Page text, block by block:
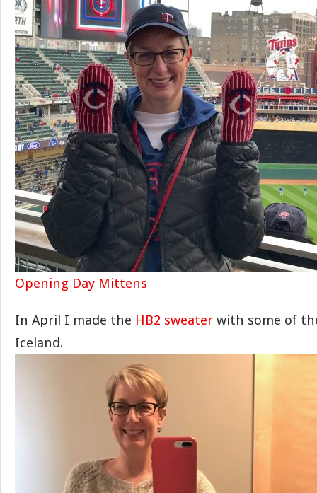
Opening Day Mittens
In April I made the HB2 sweater with some of
Iceland.